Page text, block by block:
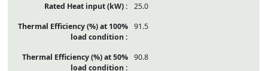
25.0
91.5
90.8